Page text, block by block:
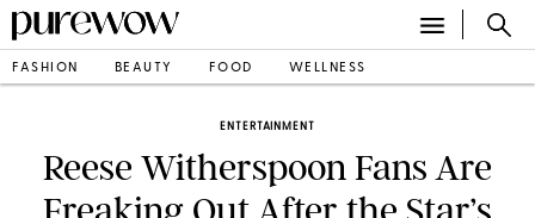
FASHION BEAUTY FOOD WELLNESS
ENTERTAINMENT
Reese Witherspoon Fans Are